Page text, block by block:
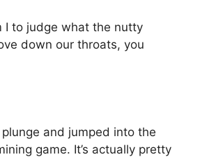
I to judge what the nutty
down our throats, you
and jumped into the
game. It’s actually pretty